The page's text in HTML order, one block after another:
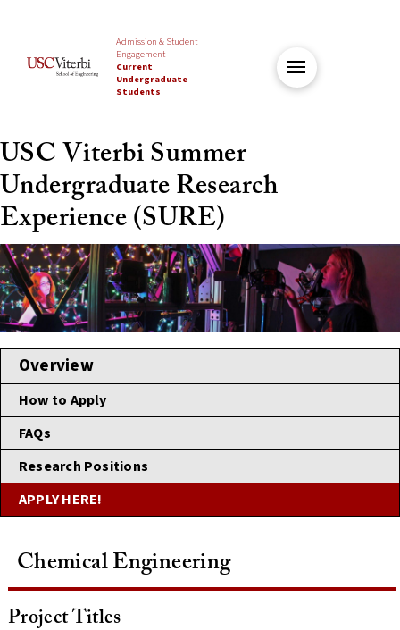
Admission & Student
Engagement
Current
Undergraduate
Students
USC Viterbi Summer
Undergraduate Research
Experience (SURE)
Overview
How to Apply
FAQs
Research Positions
APPLY HERE!
Chemical Engineering
Project Titles